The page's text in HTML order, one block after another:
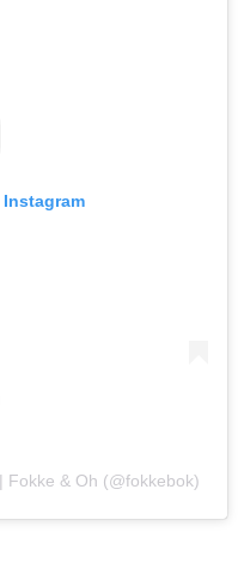
Fokke & Oh (@fokkebok)